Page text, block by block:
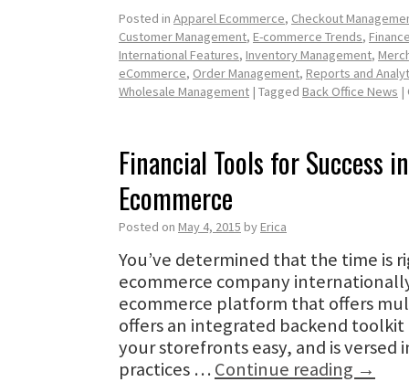
Posted in Apparel Ecommerce, Checkout
Customer Management, E-commerce Trends,
International Features, Inventory Management,
eCommerce, Order Management, Reports and
Wholesale Management | Tagged Back Office News |
Financial Tools for Success
Ecommerce
Posted on May 4, 2015 byErica
You’ve determined that the time is
ecommerce company
ecommerce platform that offers
offers an integrated backend
your storefronts easy, and is versed
practices …Continue reading →